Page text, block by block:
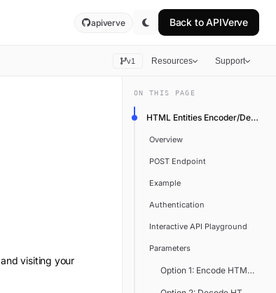
apiverve Back toAPIVerve
v1 Resources Support
and visiting your
ON THIS PAGE
HTML Entities Encoder/Decoder
Overview
POST Endpoint
Example
Authentication
Interactive API Playground
Parameters
Option 1: Encode HTML